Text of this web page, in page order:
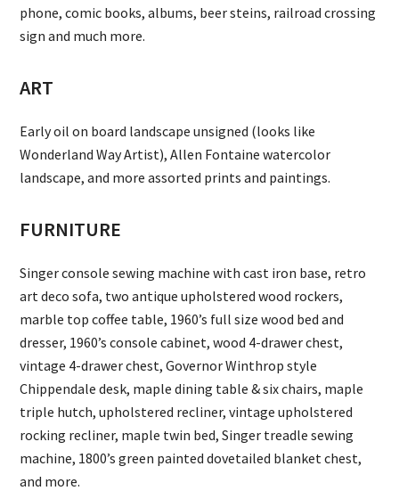
phone, comic books, albums, beer steins, railroad crossing
sign and much more.
ART
Early oil on board landscape unsigned (looks like
Wonderland Way Artist), Allen Fontaine watercolor
landscape, and more assorted prints and paintings.
FURNITURE
Singer console sewing machine with cast iron base, retro
art deco sofa, two antique upholstered wood rockers,
marble top coffee table, 1960’s full size wood bed and
dresser, 1960’s console cabinet, wood 4-drawer chest,
vintage 4-drawer chest, Governor Winthrop style
Chippendale desk, maple dining table & six chairs, maple
triple hutch, upholstered recliner, vintage upholstered
rocking recliner, maple twin bed, Singer treadle sewing
machine, 1800’s green painted dovetailed blanket chest,
and more.